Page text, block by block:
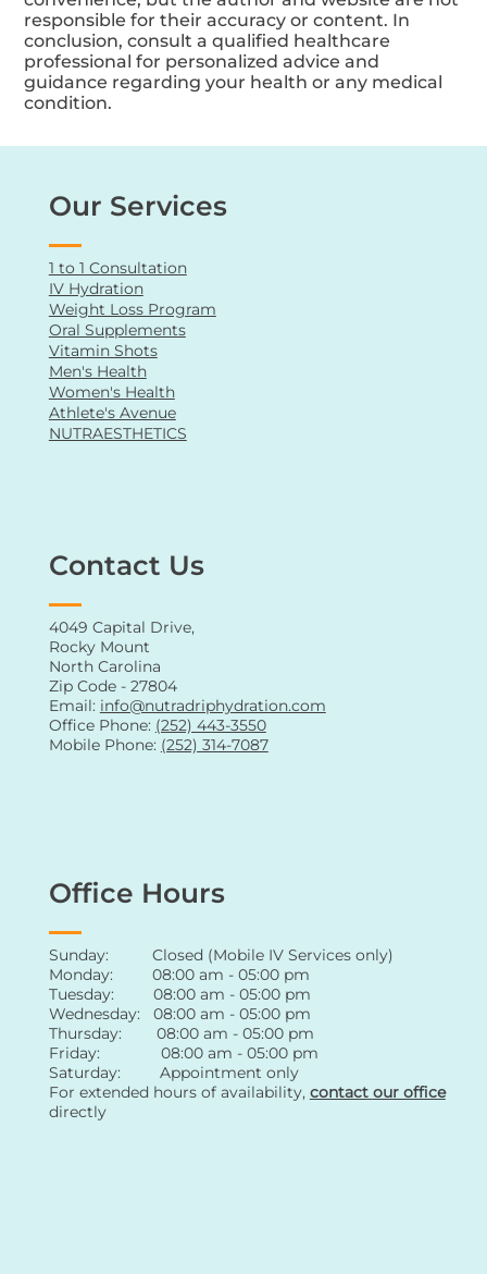
responsible for their accuracy or content. In
conclusion, consult a qualified healthcare
professional for personalized advice and
guidance regarding your health or any medical
condition.
Our Services
1 to 1 Consultation
IV Hydration
Weight Loss Program
Oral Supplements
Vitamin Shots
Men's Health
Women's Health
Athlete's Avenue
NUTRAESTHETICS
Contact Us
4049 Capital Drive,
Rocky Mount
North Carolina
Zip Code - 27804
Email: info@nutradriphydration.com
Office Phone: (252) 443-3550
Mobile Phone: (252) 314-7087
Office Hours
Sunday: Closed (Mobile IV Services only)
Monday: 08:00 am - 05:00 pm
Tuesday: 08:00 am - 05:00 pm
Wednesday: 08:00 am - 05:00 pm
Thursday: 08:00 am - 05:00 pm
Friday: 08:00 am - 05:00 pm
Saturday: Appointment only
For extended hours of availability, contact our office
directly